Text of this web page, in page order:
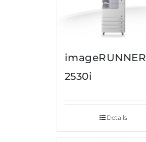
imageRUNNER
2530i
Details